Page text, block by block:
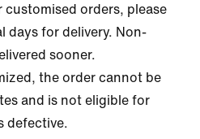
customised orders, please
days for delivery. Non-
sooner.
the order cannot be
and is not eligible for
defective.